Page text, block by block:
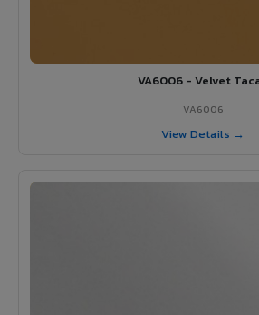
VA6006 - Velvet
VA6006
View Details →